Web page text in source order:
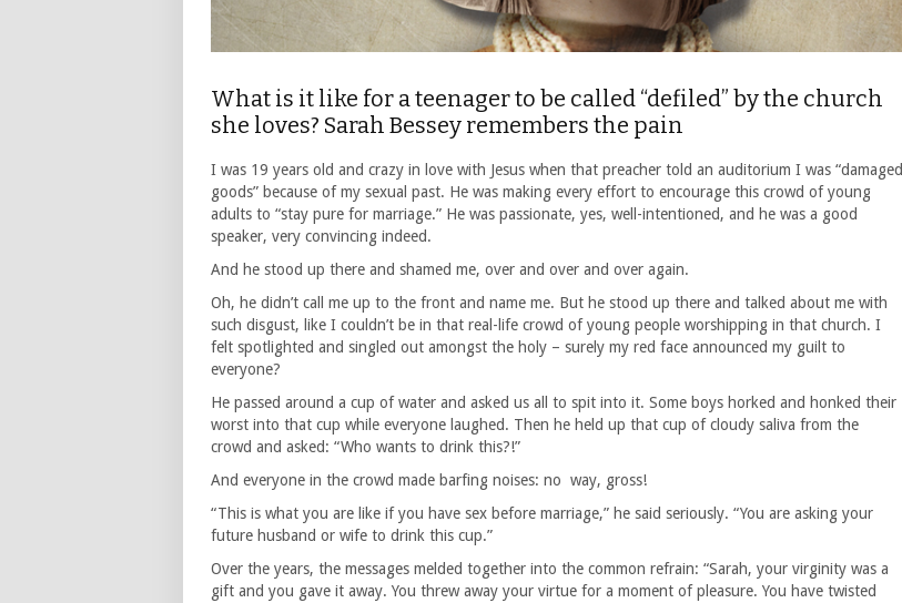
What is it like for a teenager to be called “defiled” by the church
she loves? Sarah Bessey remembers the pain
I was 19 years old and crazy in love with Jesus when that preacher told an auditorium I was “damaged
goods” because of my sexual past. He was making every effort to encourage this crowd of young
adults to “stay pure for marriage.” He was passionate, yes, well-intentioned, and he was a good
speaker, very convincing indeed.
And he stood up there and shamed me, over and over and over again.
Oh, he didn’t call me up to the front and name me. But he stood up there and talked about me with
such disgust, like I couldn’t be in that real-life crowd of young people worshipping in that church. I
felt spotlighted and singled out amongst the holy – surely my red face announced my guilt to
everyone?
He passed around a cup of water and asked us all to spit into it. Some boys horked and honked their
worst into that cup while everyone laughed. Then he held up that cup of cloudy saliva from the
crowd and asked: “Who wants to drink this?!”
And everyone in the crowd made barfing noises: no way, gross!
“This is what you are like if you have sex before marriage,” he said seriously. “You are asking your
future husband or wife to drink this cup.”
Over the years, the messages melded together into the common refrain: “Sarah, your virginity was a
gift and you gave it away. You threw away your virtue for a moment of pleasure. You have twisted